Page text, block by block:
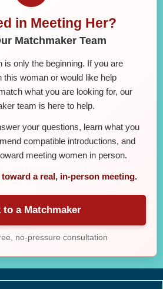
in Meeting Her?
Matchmaker Team
is only the beginning. If you are
this woman or would like help
what you are looking for, our
team is here to help.
your questions, learn what you
compatible introductions, and
meeting women in person.
a real, in-person meeting.
to a Matchmaker
no-pressure consultation